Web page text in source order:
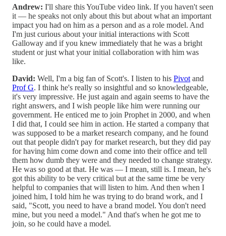
Andrew: I'll share this YouTube video link. If you haven't seen
it — he speaks not only about this but about what an important
impact you had on him as a person and as a role model. And
I'm just curious about your initial interactions with Scott
Galloway and if you knew immediately that he was a bright
student or just what your initial collaboration with him was
like.
David: Well, I'm a big fan of Scott's. I listen to his Pivot and
Prof G. I think he's really so insightful and so knowledgeable,
it's very impressive. He just again and again seems to have the
right answers, and I wish people like him were running our
government. He enticed me to join Prophet in 2000, and when
I did that, I could see him in action. He started a company that
was supposed to be a market research company, and he found
out that people didn't pay for market research, but they did pay
for having him come down and come into their office and tell
them how dumb they were and they needed to change strategy.
He was so good at that. He was — I mean, still is. I mean, he's
got this ability to be very critical but at the same time be very
helpful to companies that will listen to him. And then when I
joined him, I told him he was trying to do brand work, and I
said, "Scott, you need to have a brand model. You don't need
mine, but you need a model." And that's when he got me to
join, so he could have a model.